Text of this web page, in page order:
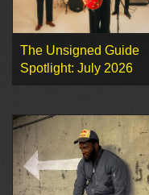
The Unsigned Guide
Spotlight: July 2026